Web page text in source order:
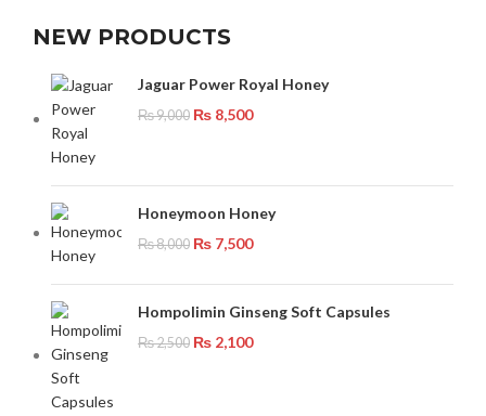
NEW PRODUCTS
Jaguar Power Royal Honey
₨9,000 ₨ 8,500
Honeymoon Honey
₨8,000 ₨ 7,500
Hompolimin Ginseng Soft Capsules
₨2,500 ₨ 2,100